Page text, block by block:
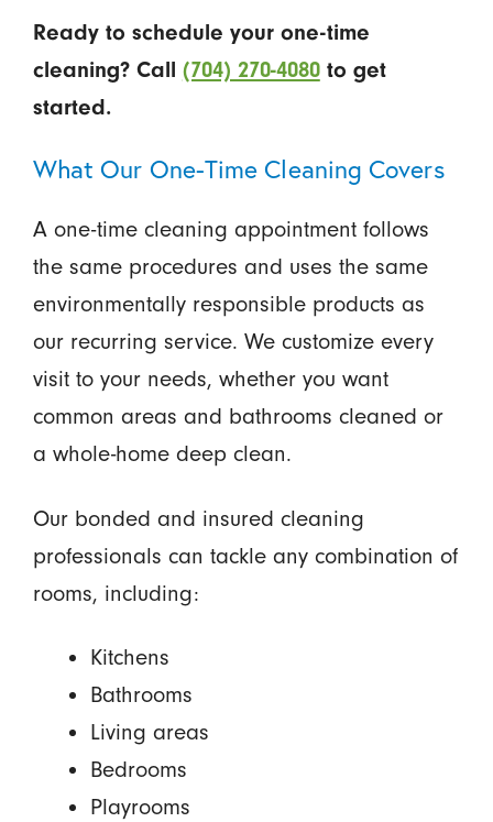
Ready to schedule your one-time
cleaning? Call (704) 270-4080to get
started.
What Our One-Time Cleaning Covers
A one-time cleaning appointment follows
the same procedures and uses the same
environmentally responsible products as
our recurring service. We customize every
visit to your needs, whether you want
common areas and bathrooms cleaned or
a whole-home deep clean.
Our bonded and insured cleaning
professionals can tackle any combination of
rooms, including:
Kitchens
Bathrooms
Living areas
Bedrooms
Playrooms